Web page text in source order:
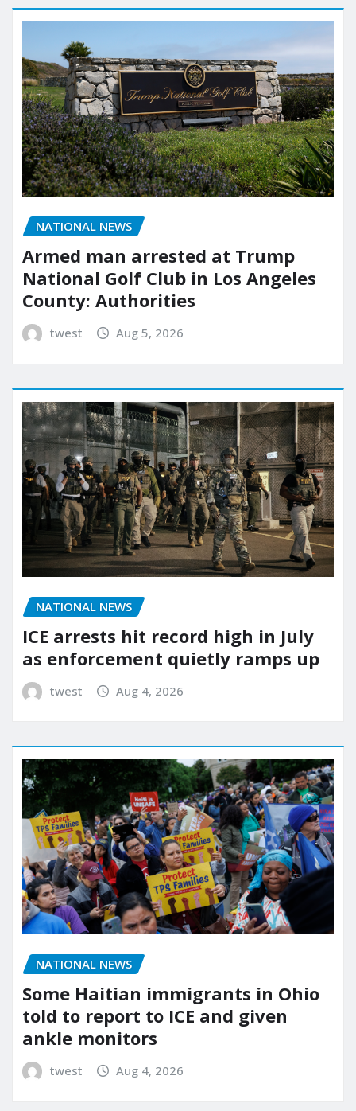
NATIONAL NEWS
Armed man arrested at Trump
National Golf Club in Los Angeles
County: Authorities
twest Aug 5, 2026
NATIONAL NEWS
ICE arrests hit record high in July
as enforcement quietly ramps up
twest Aug 4, 2026
NATIONAL NEWS
Some Haitian immigrants in Ohio
told to report to ICE and given
ankle monitors
twest Aug 4, 2026